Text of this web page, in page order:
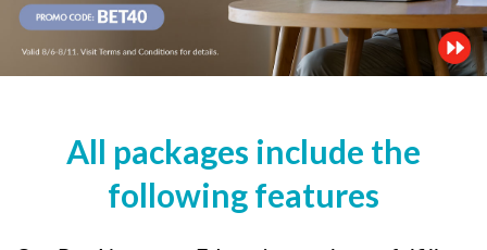
All packages include the
following features